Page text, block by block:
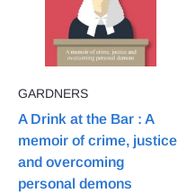
GARDNERS
A Drink at the Bar : A
memoir of crime, justice
and overcoming
personal demons